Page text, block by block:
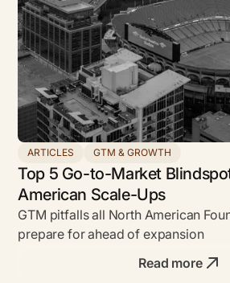
ARTICLES GTM & GROWTH
Top 5 Go-to-Market
American Scale-Ups
GTM pitfalls all North American
prepare for ahead of expansion
Read more